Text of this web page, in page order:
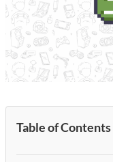
Table of Contents